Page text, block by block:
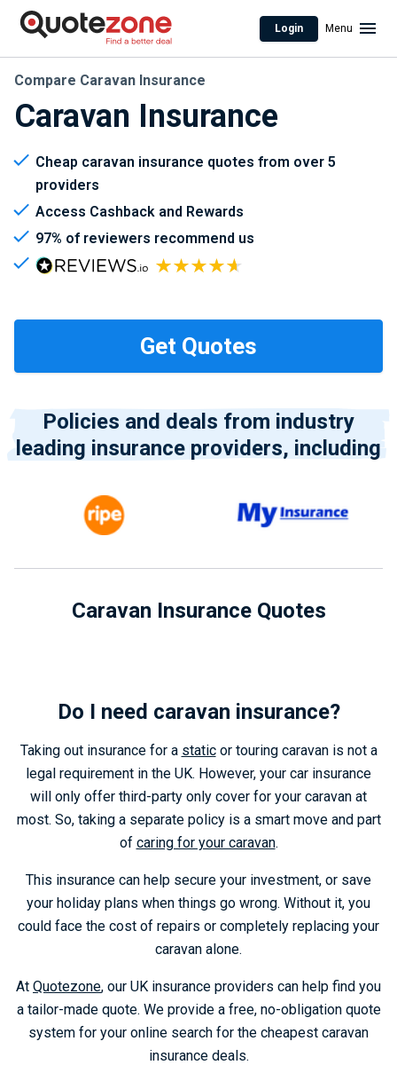
Login Menu
Caravan Insurance
Compare Caravan Insurance
Cheap caravan insurance quotes from over 5
providers
Access Cashback and Rewards
97% of reviewers recommend us
Policies and deals from industry
leading insurance providers, including
Caravan Insurance Quotes
Do I need caravan insurance?
Taking out insurance for a staticor touring caravan is not a
legal requirement in the UK. However, your car insurance
will only offer third-party only cover for your caravan at
most. So, taking a separate policy is a smart move and part
of caring for your caravan.
This insurance can help secure your investment, or save
your holiday plans when things go wrong. Without it, you
could face the cost of repairs or completely replacing your
caravan alone.
At Quotezone, our UK insurance providers can help find you
a tailor-made quote. We provide a free, no-obligation quote
system for your online search for the cheapest caravan
insurance deals.